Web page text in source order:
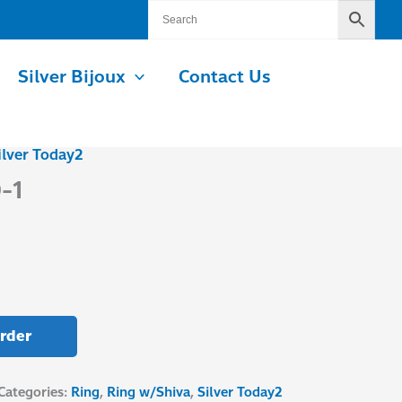
Silver Bijoux Contact Us
Today2
1
Ring, Ring w/Shiva,Silver Today2